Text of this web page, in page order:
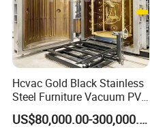
Hcvac Gold Black Stainless
Steel Furniture Vacuum PVD
Metal Coating Machine
US$80,000.00-300,000.00